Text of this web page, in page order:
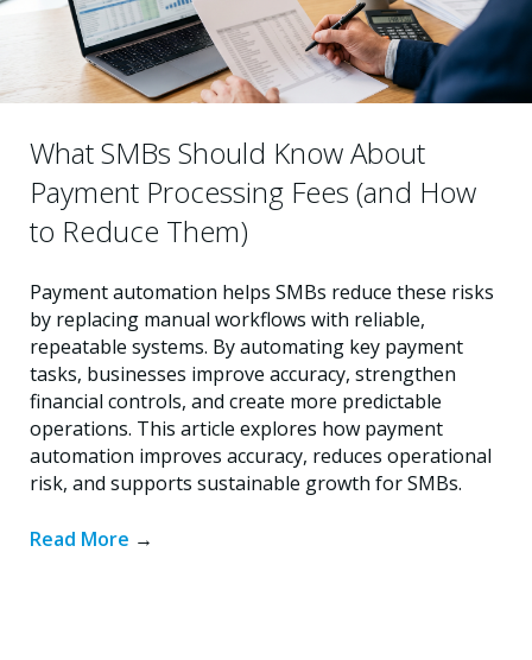
What SMBs Should Know About
Payment Processing Fees (and How
to Reduce Them)
Payment automation helps SMBs reduce these risks
by replacing manual workflows with reliable,
repeatable systems. By automating key payment
tasks, businesses improve accuracy, strengthen
financial controls, and create more predictable
operations. This article explores how payment
automation improves accuracy, reduces operational
risk, and supports sustainable growth for SMBs.
Read More →